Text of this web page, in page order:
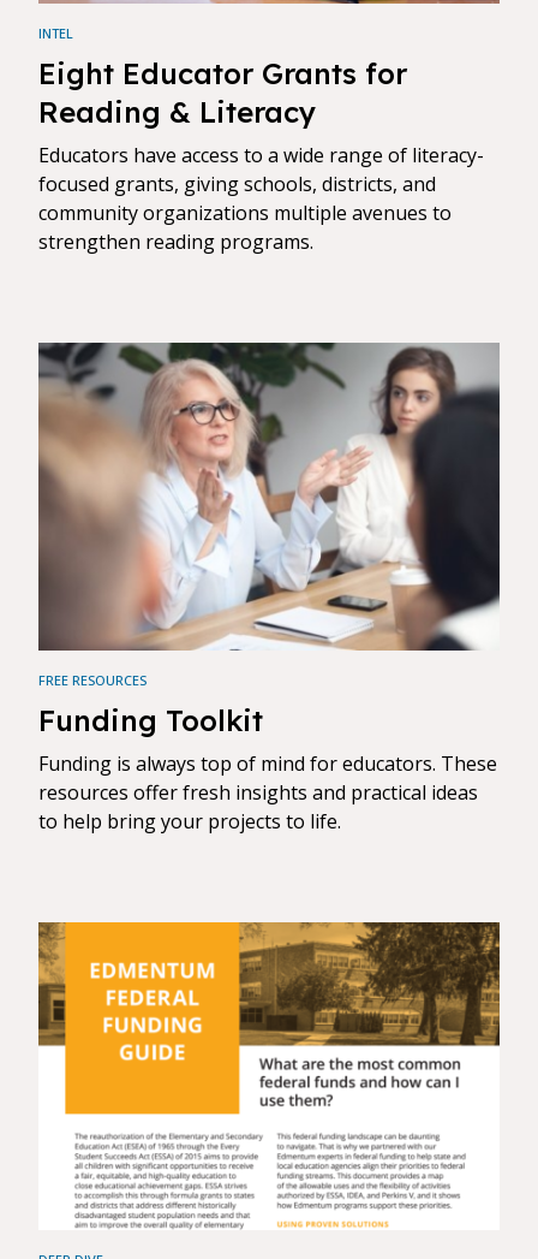
INTEL
Eight Educator Grants for
Reading & Literacy
Educators have access to a wide range of literacy-
focused grants, giving schools, districts, and
community organizations multiple avenues to
strengthen reading programs.
FREE RESOURCES
Funding Toolkit
Funding is always top of mind for educators. These
resources offer fresh insights and practical ideas
to help bring your projects to life.